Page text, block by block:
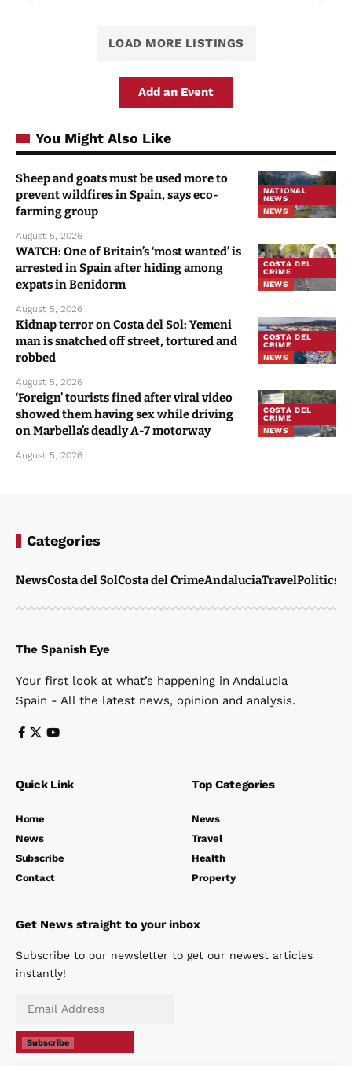
LOAD MORE LISTINGS
Add an Event
You Might Also Like
NATIONAL
NEWS
NEWS
Sheep and goats must be used more to
prevent wildfires in Spain, says eco-
farming group
August 5, 2026
COSTA DEL
CRIME
NEWS
WATCH: One of Britain’s ‘most wanted’ is
arrested in Spain after hiding among
expats in Benidorm
August 5, 2026
COSTA DEL
CRIME
NEWS
Kidnap terror on Costa del Sol: Yemeni
man is snatched off street, tortured and
robbed
August 5, 2026
COSTA DEL
CRIME
NEWS
‘Foreign’ tourists fined after viral video
showed them having sex while driving
on Marbella’s deadly A-7 motorway
August 5, 2026
Categories
NewsCosta del SolCosta del CrimeAndaluciaTravelPolitics
The Spanish Eye
Your first look at what’s happening in Andalucia
Spain - All the latest news, opinion and analysis.
Quick Link
Home
News
Subscribe
Contact
Top Categories
News
Travel
Health
Property
Get News straight to your inbox
Subscribe to our newsletter to get our newest articles
instantly!
Subscribe